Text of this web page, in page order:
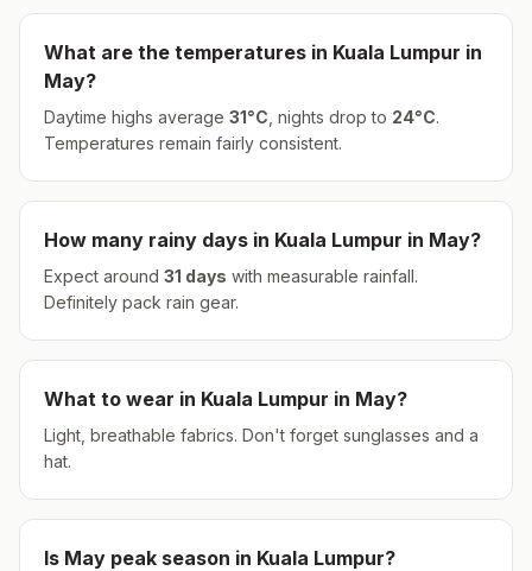
What are the temperatures in Kuala Lumpur in
May?
Daytime highs average 31°C , nights drop to 24°C.
Temperatures remain fairly consistent.
How many rainy days in Kuala Lumpur in May?
Expect around 31 days with measurable rainfall.
Definitely pack rain gear.
What to wear in Kuala Lumpur in May?
Light, breathable fabrics. Don't forget sunglasses and a
hat.
Is May peak season in Kuala Lumpur?